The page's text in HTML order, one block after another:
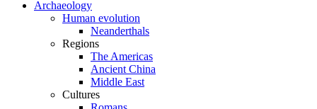
Archaeology
Human evolution
Neanderthals
Regions
The Americas
Ancient China
Middle East
Cultures